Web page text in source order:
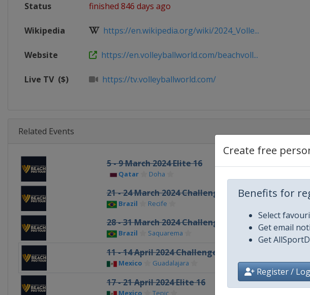
Create free
Benefits for
Select
Get email
Get
Register /
Status finished 846 days ago
Wikipedia https://en.wikipedia.org/wiki/2024_Volle...
Website https://en.volleyballworld.com/beachvoll...
Live TV ($) https://tv.volleyballworld.com/
Related Events
5 - 9 March 2024 Elite 16
Qatar Doha
21 - 24 March 2024 Challenge
Brazil Recife
28 - 31 March 2024 Challenge
Brazil Saquarema
11 - 14 April 2024 Challenge
Mexico Guadalajara
17 - 21 April 2024 Elite 16
Mexico Tepic